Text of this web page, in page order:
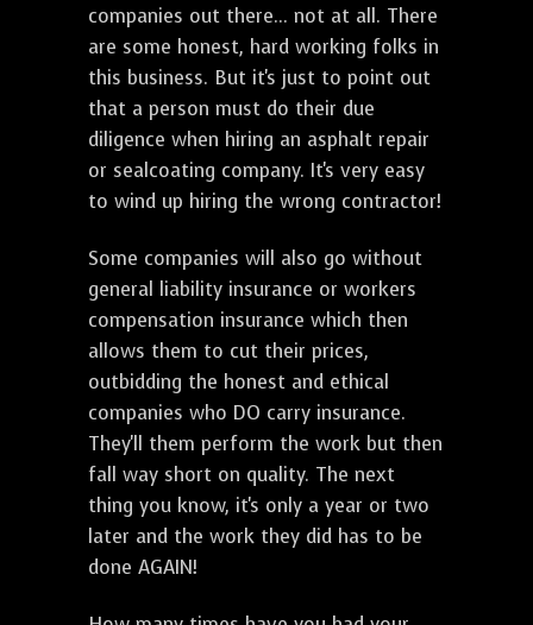
companies out there... not at all. There
are some honest, hard working folks in
this business. But it's just to point out
that a person must do their due
diligence when hiring an asphalt repair
or sealcoating company. It's very easy
to wind up hiring the wrong contractor!
Some companies will also go without
general liability insurance or workers
compensation insurance which then
allows them to cut their prices,
outbidding the honest and ethical
companies who DO carry insurance.
They'll them perform the work but then
fall way short on quality. The next
thing you know, it's only a year or two
later and the work they did has to be
done AGAIN!